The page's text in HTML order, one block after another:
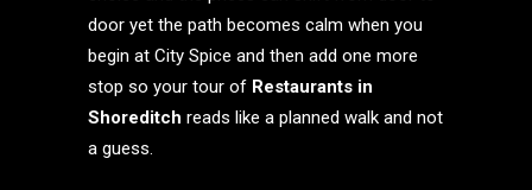
door yet the path becomes calm when you
begin at City Spice and then add one more
stop so your tour of Restaurants in
Shoreditch reads like a planned walk and not
a guess.